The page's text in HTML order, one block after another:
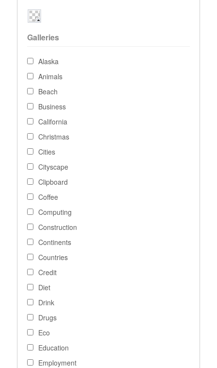
Galleries
Alaska
Animals
Beach
Business
California
Christmas
Cities
Cityscape
Clipboard
Coffee
Computing
Construction
Continents
Countries
Credit
Diet
Drink
Drugs
Eco
Education
Employment